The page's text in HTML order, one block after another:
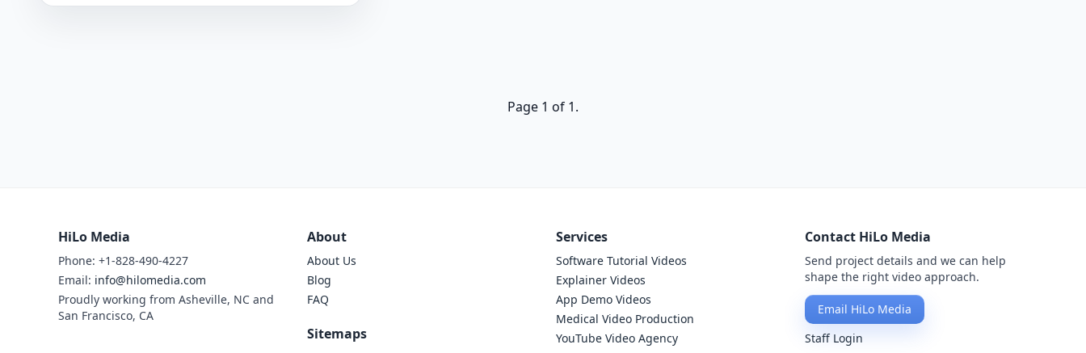
Page 1 of 1.
HiLo Media
Phone: +1-828-490-4227
Email: info@hilomedia.com
Proudly working from Asheville, NC and
San Francisco, CA
About
About Us
Blog
FAQ
Sitemaps
Services
Software Tutorial Videos
Explainer Videos
App Demo Videos
Medical Video Production
YouTube Video Agency
Contact HiLo Media
Send project details and we can help
shape the right video approach.
Email HiLo Media
Staff Login